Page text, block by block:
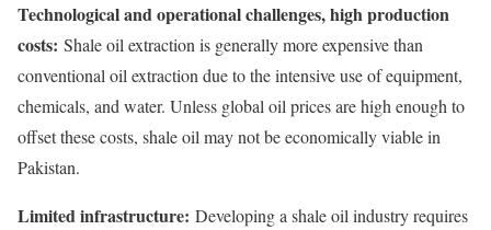
Technological and operational challenges, high production
costs: Shale oil extraction is generally more expensive than
conventional oil extraction due to the intensive use of equipment,
chemicals, and water. Unless global oil prices are high enough to
offset these costs, shale oil may not be economically viable in
Pakistan.
Limited infrastructure: Developing a shale oil industry requires